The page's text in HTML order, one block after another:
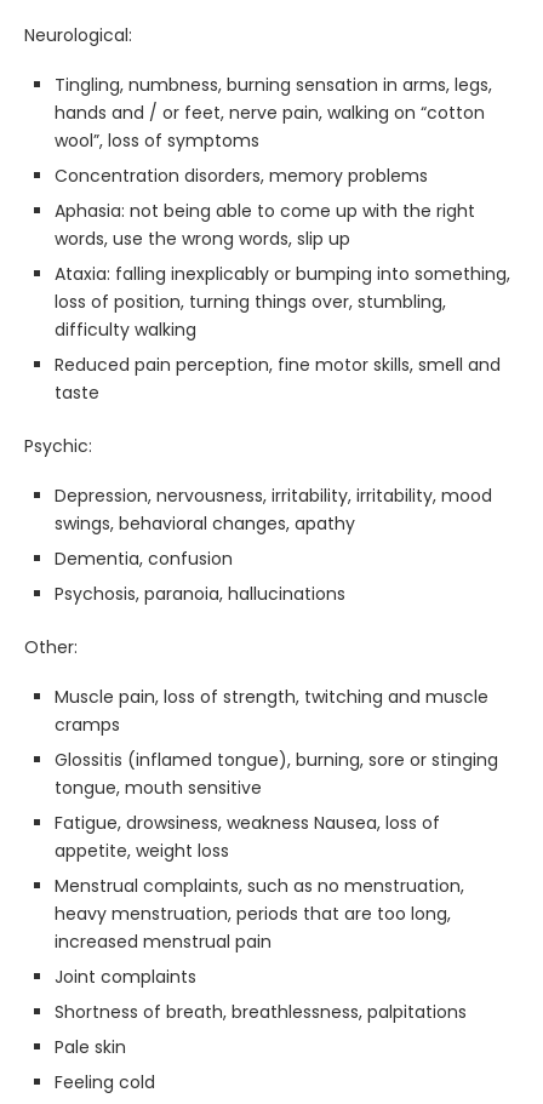
Neurological:
Tingling, numbness, burning sensation in arms, legs,
hands and / or feet, nerve pain, walking on “cotton
wool”, loss of symptoms
Concentration disorders, memory problems
Aphasia: not being able to come up with the right
words, use the wrong words, slip up
Ataxia: falling inexplicably or bumping into something,
loss of position, turning things over, stumbling,
difficulty walking
Reduced pain perception, fine motor skills, smell and
taste
Psychic:
Depression, nervousness, irritability, irritability, mood
swings, behavioral changes, apathy
Dementia, confusion
Psychosis, paranoia, hallucinations
Other:
Muscle pain, loss of strength, twitching and muscle
cramps
Glossitis (inflamed tongue), burning, sore or stinging
tongue, mouth sensitive
Fatigue, drowsiness, weakness Nausea, loss of
appetite, weight loss
Menstrual complaints, such as no menstruation,
heavy menstruation, periods that are too long,
increased menstrual pain
Joint complaints
Shortness of breath, breathlessness, palpitations
Pale skin
Feeling cold